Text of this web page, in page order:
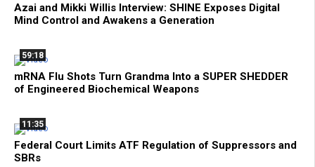
Azai and Mikki Willis Interview: SHINE Exposes Digital
Mind Control and Awakens a Generation
59:18
mRNA Flu Shots Turn Grandma Into a SUPER SHEDDER
of Engineered Biochemical Weapons
11:35
Federal Court Limits ATF Regulation of Suppressors and
SBRs